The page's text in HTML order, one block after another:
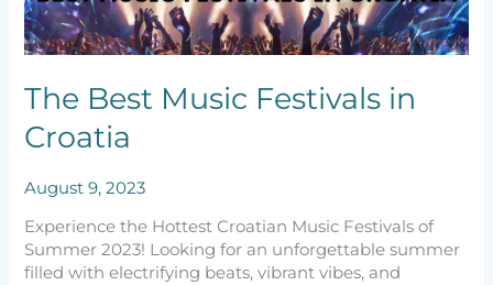
The Best Music Festivals in
Croatia
August 9, 2023
Experience the Hottest Croatian Music Festivals of
Summer 2023! Looking for an unforgettable summer
filled with electrifying beats, vibrant vibes, and
Festivals
in
Croatia